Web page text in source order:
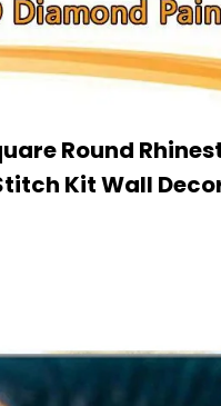
Round
Kit Wall